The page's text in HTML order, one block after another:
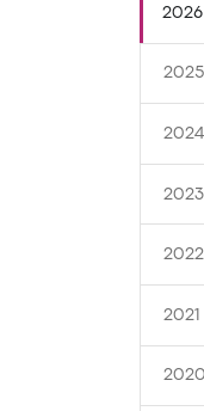
2026
2025
2024
2023
2022
2021
2020